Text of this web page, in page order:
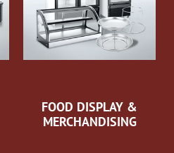
FOOD DISPLAY &
MERCHANDISING